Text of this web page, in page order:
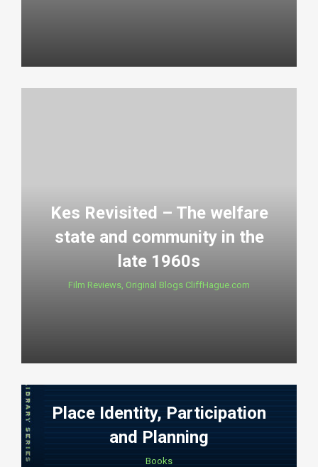
Kes Revisited – The welfare
state and community in the
late 1960s
Film Reviews, Original Blogs CliffHague.com
Place Identity, Participation
and Planning
Books